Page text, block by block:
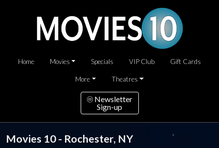
Home Movies Specials VIP Club Gift Cards
More Theatres
Newsletter
Sign-up
Movies 10 - Rochester, NY